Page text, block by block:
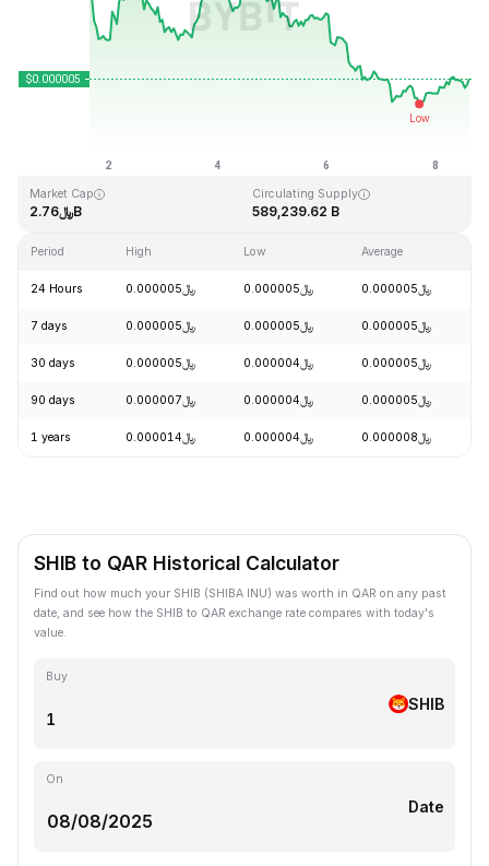
﷼0.000086 ﷼0.000000
Market Cap
﷼2.76B
Circulating Supply
589,239.62 B
Period High Low Average
24 Hours ﷼0.000005 ﷼0.000005 ﷼0.000005
7 days ﷼0.000005 ﷼0.000005 ﷼0.000005
30 days ﷼0.000005 ﷼0.000004 ﷼0.000005
90 days ﷼0.000007 ﷼0.000004 ﷼0.000005
1 years ﷼0.000014 ﷼0.000004 ﷼0.000008
SHIB to QAR Historical Calculator
Find out how much your SHIB (SHIBA INU) was worth in QAR on any past
date, and see how the SHIB to QAR exchange rate compares with today's
value.
Buy
SHIB
On
Date